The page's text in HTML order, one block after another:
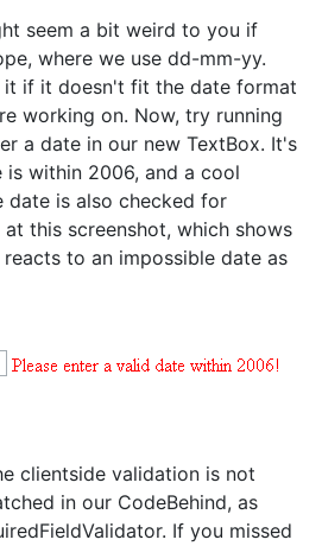
seem a bit weird to you if
where we use dd-mm-yy.
it if it doesn't fit the date format
working on. Now, try running
a date in our new TextBox. It's
within 2006, and a cool
date is also checked for
this screenshot, which shows
to an impossible date as
clientside validation is not
in our CodeBehind, as
If you missed